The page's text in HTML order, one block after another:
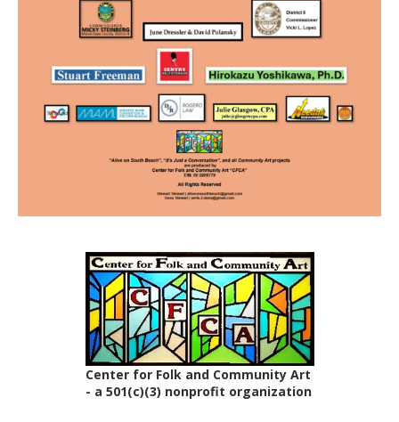
Center for Folk and Community Art
- a 501(c)(3) nonprofit organization